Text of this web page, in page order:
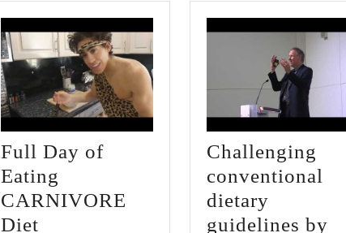
Full Day of
Eating
CARNIVORE
Diet
Challenging
conventional
dietary
guidelines by